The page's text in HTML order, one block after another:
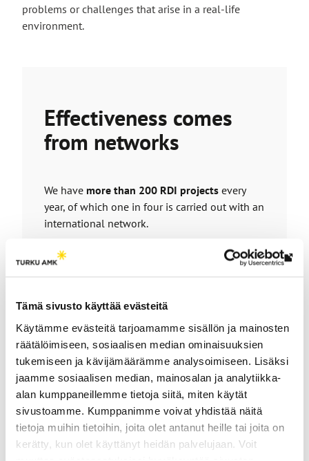
Tämä sivusto käyttää evästeitä
Käytämme evästeitä tarjoamamme sisällön ja mainosten
räätälöimiseen, sosiaalisen median ominaisuuksien
tukemiseen ja kävijämäärämme analysoimiseen. Lisäksi
jaamme sosiaalisen median, mainosalan ja analytiikka-
alan kumppaneillemme tietoja siitä, miten käytät
sivustoamme. Kumppanimme voivat yhdistää näitä
tietoja muihin tietoihin, joita olet antanut heille tai joita on
kerätty, kun olet käyttänyt heidän palvelujaan. Voit
problems or challenges that arise in a real-life
environment.
Effectiveness comes
from networks
We have more than 200 RDI projects every
year, of which one in four is carried out with an
international network.
Our partners include businesses, public sector
actors and other organizations.
involved in projects to develop their business
We develop solutions at the interfaces of AI,
health technologies and smart computingin
the KM4HP and INSIGHT research groups.
Knowledge Management for Human
Performance (KM4HP)